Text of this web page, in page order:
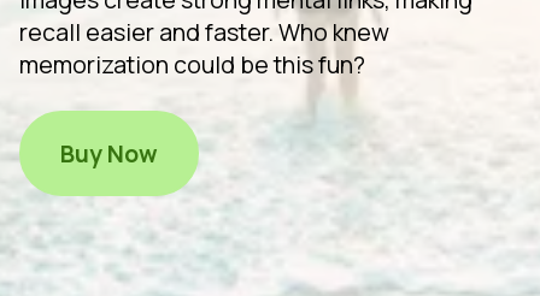
recall easier and faster. Who knew
memorization could be this fun?
Buy Now